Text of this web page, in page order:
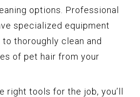
options. Professional
specialized equipment
thoroughly clean and
of pet hair from your
right tools for the job, you’ll